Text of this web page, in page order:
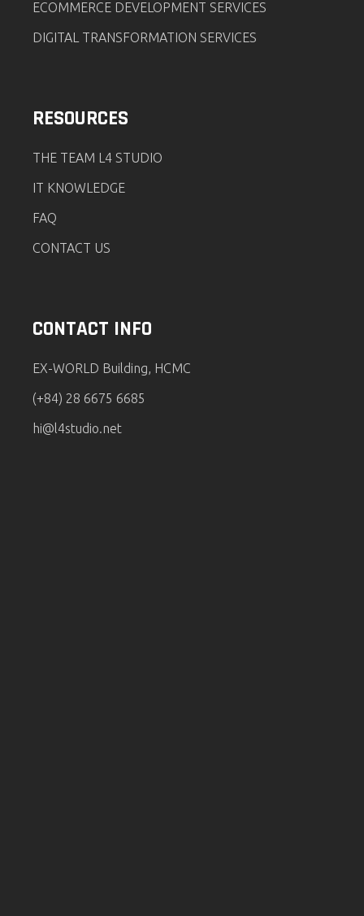
ECOMMERCE DEVELOPMENT SERVICES
DIGITAL TRANSFORMATION SERVICES
RESOURCES
THE TEAM L4 STUDIO
IT KNOWLEDGE
FAQ
CONTACT US
CONTACT INFO
EX-WORLD Building, HCMC
(+84) 28 6675 6685
hi@l4studio.net